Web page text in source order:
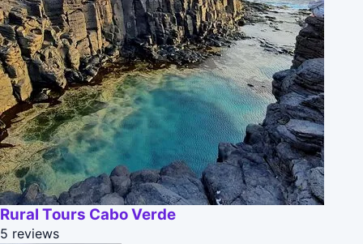
Rural Tours Cabo Verde
5 reviews